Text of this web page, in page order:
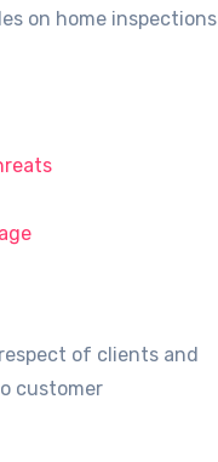
on home inspections
of clients and
customer